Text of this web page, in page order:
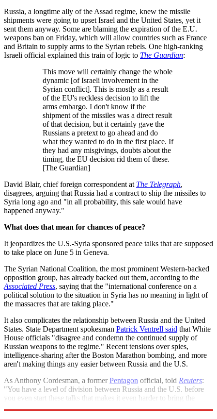
Russia, a longtime ally of the Assad regime, knew the missile
shipments were going to upset Israel and the United States, yet it
sent them anyway. Some are blaming the expiration of the E.U.
weapons ban on Friday, which will allow countries such as France
and Britain to supply arms to the Syrian rebels. One high-ranking
Israeli official explained this train of logic to The Guardian:
This move will certainly change the whole
dynamic [of Israeli involvement in the
Syrian conflict]. This is mostly as a result
of the EU's reckless decision to lift the
arms embargo. I don't know if the
shipment of the missiles was a direct result
of that decision, but it certainly gave the
Russians a pretext to go ahead and do
what they wanted to do in the first place. If
they had any misgivings, doubts about the
timing, the EU decision rid them of these.
[The Guardian]
David Blair, chief foreign correspondent at The Telegraph,
disagrees, arguing that Russia had a contract to ship the missiles to
Syria long ago and "in all probability, this sale would have
happened anyway."
What does that mean for chances of peace?
It jeopardizes the U.S.-Syria sponsored peace talks that are supposed
to take place on June 5 in Geneva.
The Syrian National Coalition, the most prominent Western-backed
opposition group, has already backed out them, according to the
Associated Press, saying that the "international conference on a
political solution to the situation in Syria has no meaning in light of
the massacres that are taking place."
It also complicates the relationship between Russia and the United
States. State Department spokesman Patrick Ventrell said that White
House officials "disagree and condemn the continued supply of
Russian weapons to the regime." Recent tensions over spies,
intelligence-sharing after the Boston Marathon bombing, and more
aren't making things any easier between Russia and the U.S.
As Anthony Cordesman, a formerPentagon official, told Reuters:
"You have a level of division between Russia and the U.S. before
you even start these talks that makes it even harder to bring the